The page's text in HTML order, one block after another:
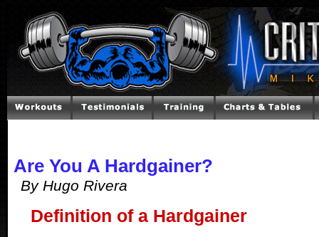
Are You A Hardgainer?
By Hugo Rivera
Definition of a Hardgainer